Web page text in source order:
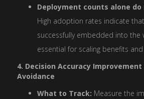
Deployment counts alone
High adoption rates indicate
successfully embedded into the
essential for scaling benefits and
4. Decision Accuracy Improvement
Avoidance
What to Track: Measure the